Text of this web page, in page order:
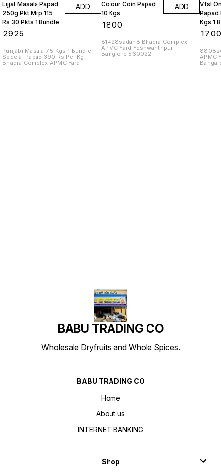
Lijjat Masala Papad
250g Pkt Mrp 115
Rs 30 Pkts 1 Bundle
2925
ADD
Punjabi Masala 7.5 Kgs 1 Bundle
Special Papad 390 Rs Per Kg
Bhadra Complex APMC Yard
Colour Coin Papad
10 Kgs
1800
ADD
81428sadan8 Bhadra Complex
APMC Yard Yeshwanthpur
Banglore 560022
Vfsl
Papad
Kgs 1
APMC
BABU TRADING CO
Wholesale Dryfruits and Whole Spices.
BABU TRADING CO
Home
About us
INTERNET BANKING
Shop